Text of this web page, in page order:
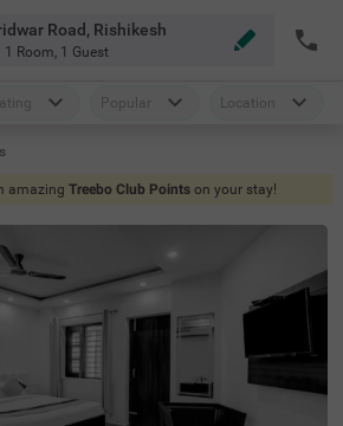
Road, Rishikesh
1 Room, 1 Guest
Popular Location
amazing Treebo Club Points on your stay!